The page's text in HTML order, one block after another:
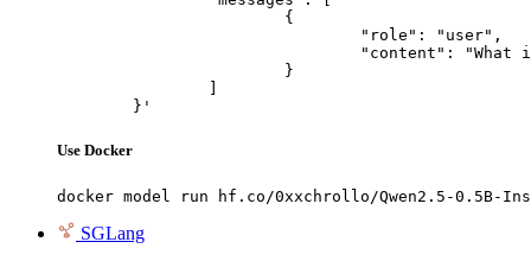
	}'
Use Docker
docker model run hf.co/0xxchrollo/Qwen2.5-0.5B-
SGLang